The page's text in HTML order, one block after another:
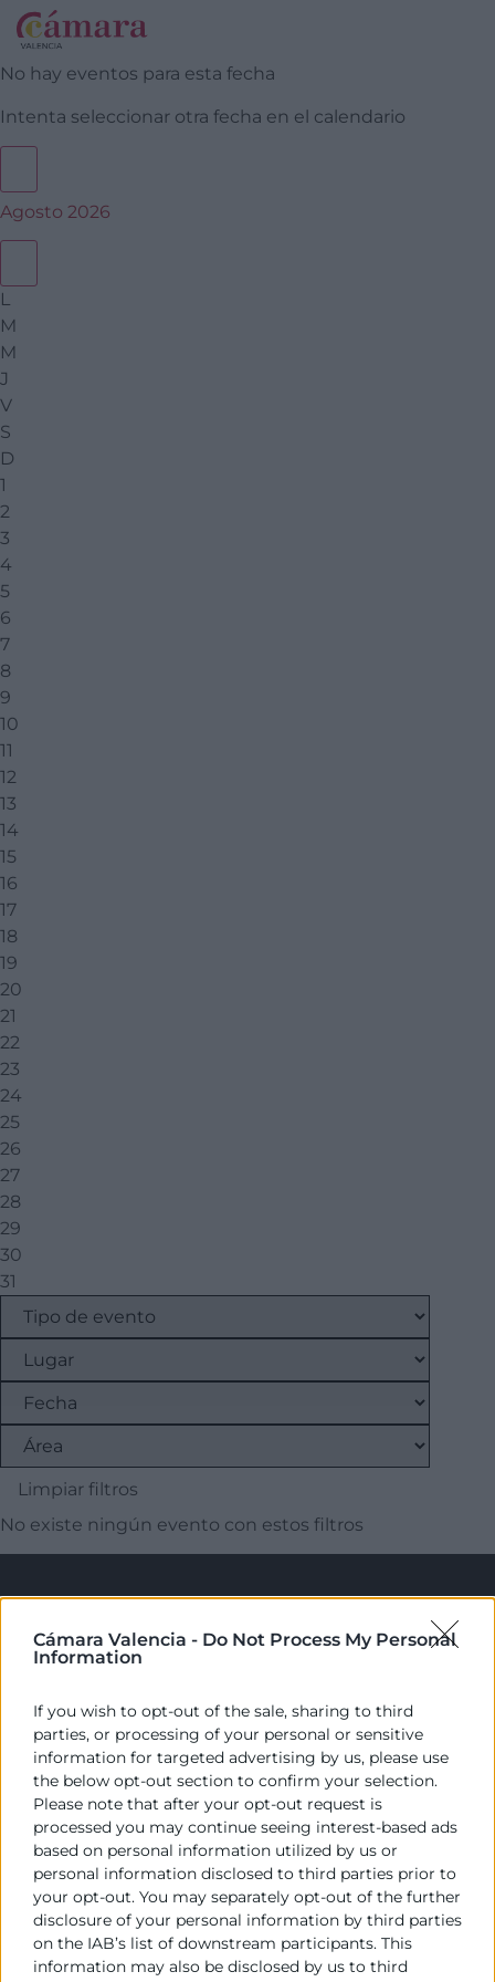
Cámara Valencia - Do Not Process My Personal
Information
If you wish to opt-out of the sale, sharing to third
parties, or processing of your personal or sensitive
information for targeted advertising by us, please use
the below opt-out section to confirm your selection.
Please note that after your opt-out request is
processed you may continue seeing interest-based ads
based on personal information utilized by us or
personal information disclosed to third parties prior to
your opt-out. You may separately opt-out of the further
disclosure of your personal information by third parties
on the IAB’s list of downstream participants. This
information may also be disclosed by us to third
No hay eventos para esta fecha
Intenta seleccionar otra fecha en el calendario
Agosto 2026
L
M
M
J
V
S
D
1
2
3
4
5
6
7
8
9
10
11
12
13
14
15
16
17
18
19
20
21
22
23
24
25
26
27
28
29
30
31
Limpiar filtros
No existe ningún evento con estos filtros
Cámara València es una corporación de derecho público,
colaboradora de las Administraciones Públicas, dedicada a:
Prestar servicios a las empresas.
Representar, promocionar y defender los intereses
generales del comercio, la industria y la navegación.
Ejercitar las competencias de carácter público
previstas en la Ley, o que puedan encomendar y
delegar las Administraciones Públicas.